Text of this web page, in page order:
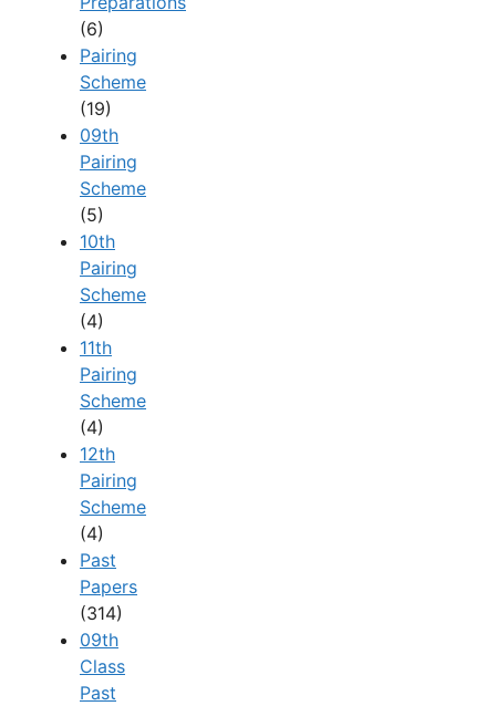
(6)
Pairing
Scheme
(19)
09th
Pairing
Scheme
(5)
10th
Pairing
Scheme
(4)
11th
Pairing
Scheme
(4)
12th
Pairing
Scheme
(4)
Past
Papers
(314)
09th
Class
Past